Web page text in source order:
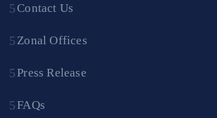
Contact Us
Zonal Offices
Press Release
FAQs